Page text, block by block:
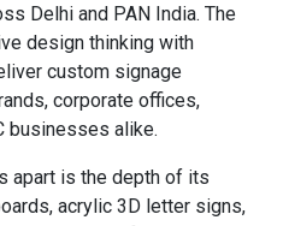
Delhi and PAN India. The
design thinking with
custom signage
corporate offices,
businesses alike.
apart is the depth of its
acrylic 3D letter signs,